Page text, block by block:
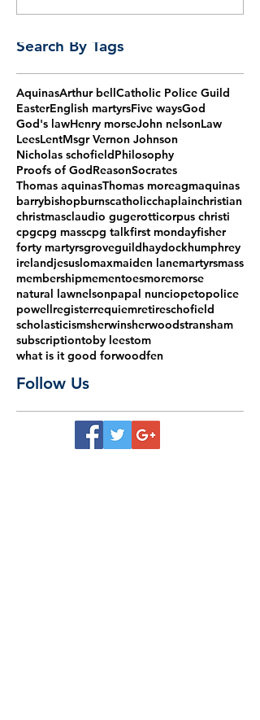
Search By Tags
AquinasArthur bell Catholic Police Guild
EasterEnglish martyrsFive waysGod
God's lawHenry morseJohn nelsonLaw
LeesLentMsgr Vernon Johnson
Nicholas schofieldPhilosophy
Proofs of GodReasonSocrates
Thomas aquinasThomas moreagmaquinas
barrybishopburnscatholicchaplainchristian
christmasclaudio gugerotticorpus christi
cpgcpg masscpg talkfirst mondayfisher
forty martyrsgroveguild haydockhumphrey
irelandjesus lomaxmaiden lanemartyrsmass
membershipmementoesmoremorse
natural lawnelsonpapal nunciopetopolice
powell registerrequiemretireschofield
scholasticismsherwinsherwoodstransham
subscriptiontoby leestom
what is it good forwoodfen
Follow Us